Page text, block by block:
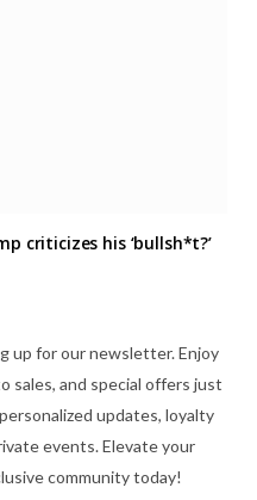
criticizes his ‘bullsh*t?’
up for our newsletter. Enjoy
sales, and special offers just
updates, loyalty
events. Elevate your
community today!